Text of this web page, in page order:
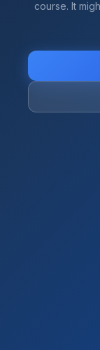
course. It